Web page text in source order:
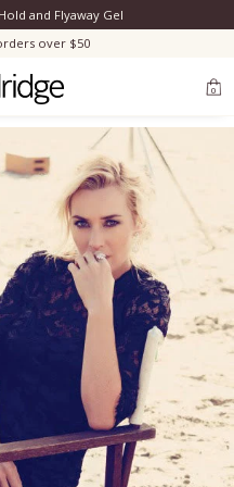
and Flyaway Gel
over $50
0